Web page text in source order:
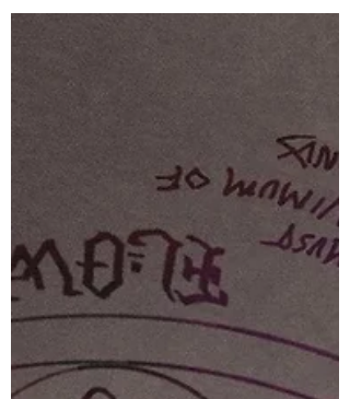
leatherworking practices can be replaced
with safer, more cost-effective alternatives
without sacrificing quality. By sharing
these findings, we hope to encourage
meaningful conversations about how the
leather industry can evolve toward more
sustainable and prac